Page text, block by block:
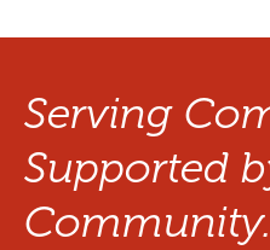
Serving
Supported
Community.